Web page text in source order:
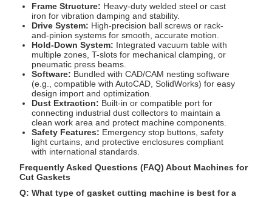
Frame Structure: Heavy-duty welded steel or cast
iron for vibration damping and stability.
Drive System: High-precision ball screws or rack-
and-pinion systems for smooth, accurate motion.
Hold-Down System: Integrated vacuum table with
multiple zones, T-slots for mechanical clamping, or
pneumatic press beams.
Software: Bundled with CAD/CAM nesting software
(e.g., compatible with AutoCAD, SolidWorks) for easy
design import and optimization.
Dust Extraction: Built-in or compatible port for
connecting industrial dust collectors to maintain a
clean work area and protect machine components.
Safety Features: Emergency stop buttons, safety
light curtains, and protective enclosures compliant
with international standards.
Frequently Asked Questions (FAQ) About Machines for
Cut Gaskets
Q: What type of gasket cutting machine is best for a